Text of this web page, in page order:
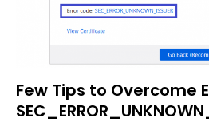
Few Tips to Overcome